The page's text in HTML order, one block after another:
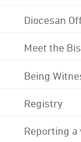
Diocesan
Meet the
Being
Registry
Reporting